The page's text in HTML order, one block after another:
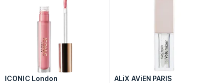
ICONIC London ALiX AViEN PARIS